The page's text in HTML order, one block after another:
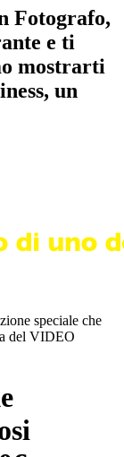
Fotografo,
e ti
mostrarti
un
speciale che
del VIDEO